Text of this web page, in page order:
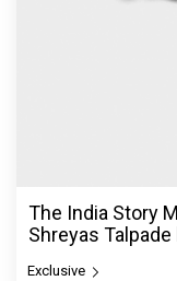
The India Story
Shreyas
Exclusive